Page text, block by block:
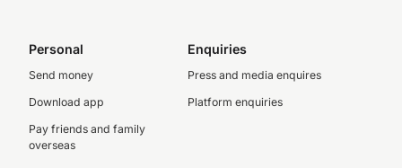
Personal
Send money
Download app
Pay friends and family
overseas
Enquiries
Press and media enquires
Platform enquiries